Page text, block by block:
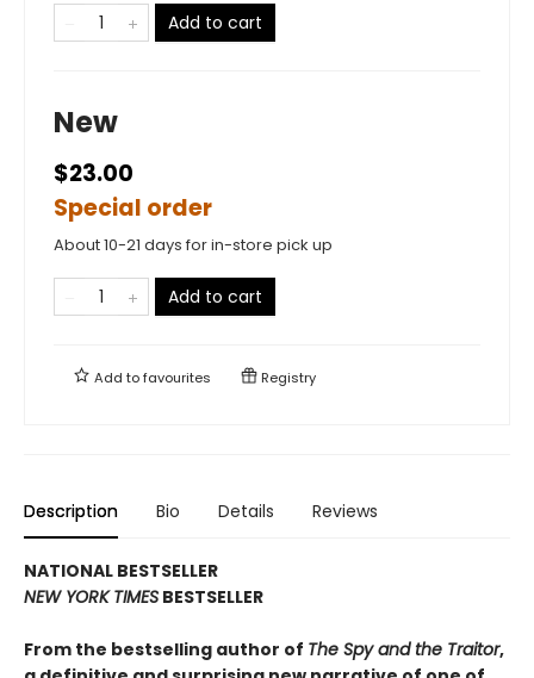
Add to cart
New
$23.00
Special order
About 10-21 days for in-store pick up
Add to cart
Add tofavourites Registry
Description Bio Details Reviews
NATIONAL BESTSELLER
NEW YORK TIMES BESTSELLER
From the bestselling author of The Spy and the Traitor,